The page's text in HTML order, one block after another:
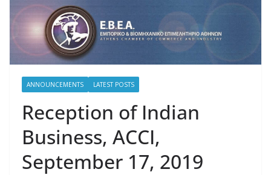
ANNOUNCEMENTS LATEST POSTS
Reception of Indian
Business, ACCI,
September 17, 2019